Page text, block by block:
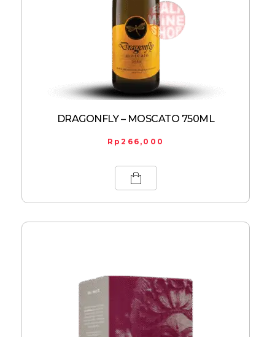
DRAGONFLY – MOSCATO 750ML
Rp266,000